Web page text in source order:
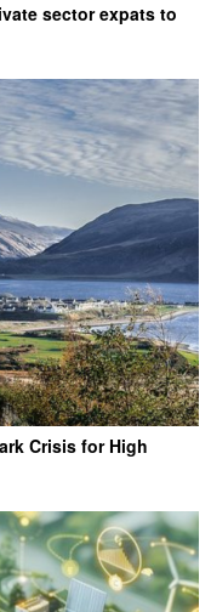
sector expats to
Crisis for High